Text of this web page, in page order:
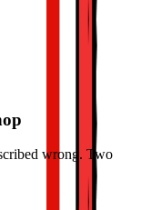
wrong. Two